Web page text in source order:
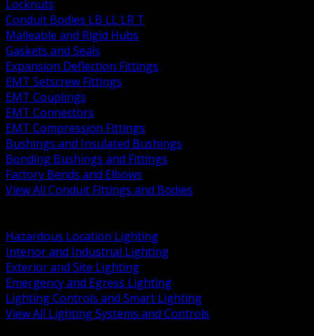
Locknuts
Conduit Bodies LB LL LR T
Malleable and Rigid Hubs
Gaskets and Seals
Expansion Deflection Fittings
EMT Setscrew Fittings
EMT Couplings
EMT Connectors
EMT Compression Fittings
Bushings and Insulated Bushings
Bonding Bushings and Fittings
Factory Bends and Elbows
View All Conduit Fittings and Bodies
Hazardous Location Lighting
Interior and Industrial Lighting
Exterior and Site Lighting
Emergency and Egress Lighting
Lighting Controls and Smart Lighting
View All Lighting Systems and Controls